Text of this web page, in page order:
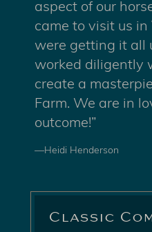
aspect of our
came to visit us
were getting it all
worked diligently
create a
Farm. We are in
outcome!”
—Heidi Henderson
Classic